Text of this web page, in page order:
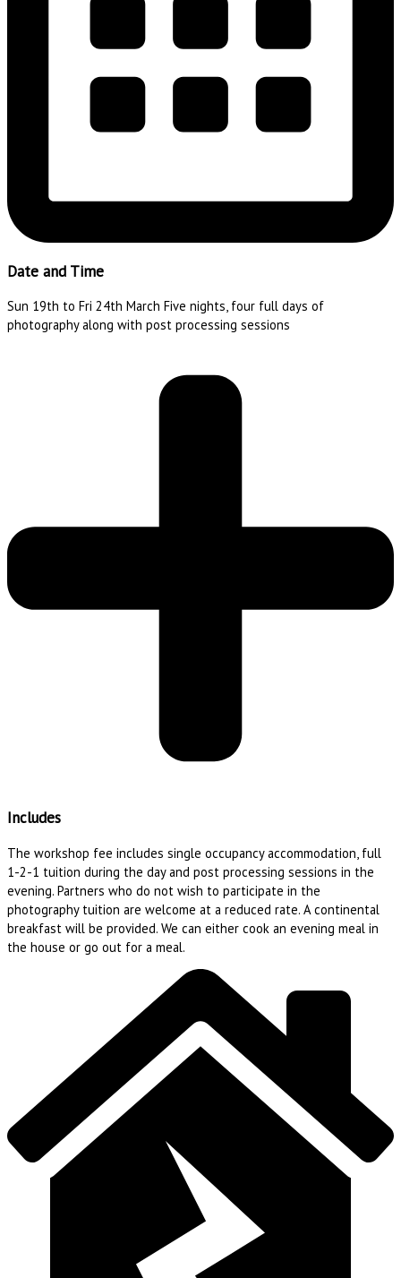
Date and Time
Sun 19th to Fri 24th March Five nights, four full days of
photography along with post processing sessions
Includes
The workshop fee includes single occupancy accommodation, full
1-2-1 tuition during the day and post processing sessions in the
evening. Partners who do not wish to participate in the
photography tuition are welcome at a reduced rate. A continental
breakfast will be provided. We can either cook an evening meal in
the house or go out for a meal.